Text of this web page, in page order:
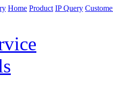
Home Product IP Query